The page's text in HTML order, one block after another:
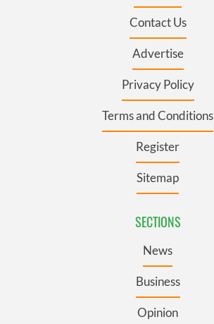
Contact Us
Advertise
Privacy Policy
Terms and Conditions
Register
Sitemap
SECTIONS
News
Business
Opinion